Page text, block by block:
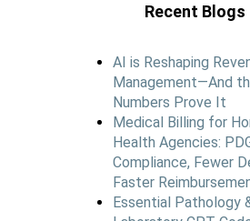
Recent Blogs
AI is Reshaping
Management—And
Numbers Prove It
Medical Billing for
Health Agencies:
Compliance, Fewer
Faster
Essential Pathology